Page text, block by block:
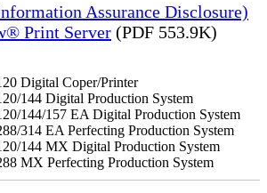
Assurance Disclosure)
Print Server (PDF 553.9K)
Digital Coper/Printer
144 Digital Production System
144/157 EA Digital Production System
314 EA Perfecting Production System
144 MX Digital Production System
MX Perfecting Production System